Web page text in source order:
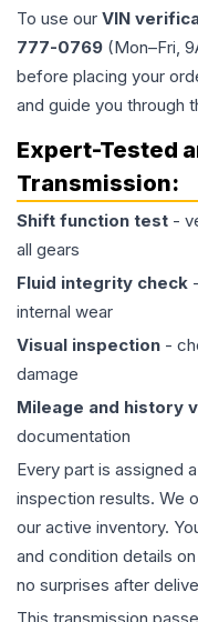
To use our VIN
777-0769 (Mon–Fri,
before placing your
and guide you through
Expert-Tested
Transmission:
Shift function test -
all gears
Fluid integrity check
internal wear
Visual inspection -
damage
Mileage and history
documentation
Every part is assigned
inspection results. We
our active inventory.
and condition details
no surprises after